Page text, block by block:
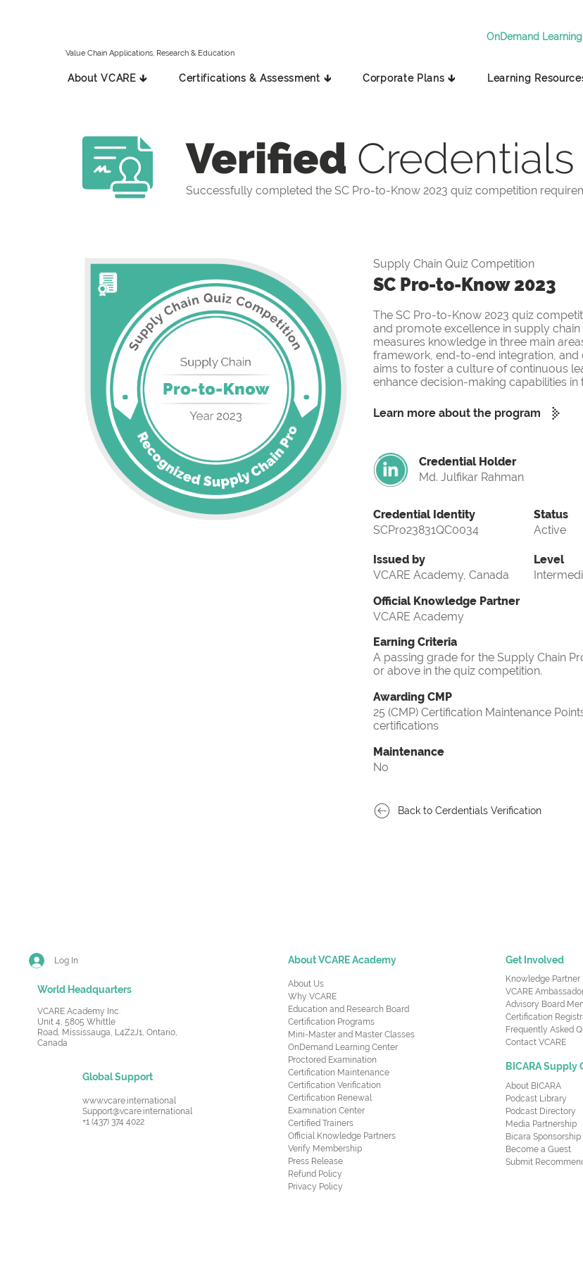
Value Chain Applications, Research & Education
OnDemand
About VCARE 🡳 Certifications & Assessment 🡳 Corporate Plans 🡳 Learning
Verified Credentials
Successfully completed the SC Pro-to-Know 2023 quiz competition
Supply Chain Quiz Competition
SC Pro-to-Know 2023
The SC Pro-to-Know 2023 quiz
and promote excellence in supply
measures knowledge in three main
framework, end-to-end integration,
aims to foster a culture of continuous
enhance decision-making capabilities
Learn more about the program
Credential Holder
Md. Julfikar Rahman
Credential Identity
SCPro23831QC0034
Issued by
VCARE Academy, Canada
Status
Active
Level
Official Knowledge Partner
VCARE Academy
Earning Criteria
A passing grade for the Supply Chain
or above in the quiz competition.
Awarding CMP
25 (CMP) Certification Maintenance
certifications
Maintenance
No
Back to Cerdentials Verification
Log In
World Headquarters
VCARE Academy Inc.
Unit 4, 5805 Whittle
Road, Mississauga, L4Z2J1, Ontario,
Canada
Global Support
www.vcare.international
Support@vcare.international
+1 (437) 374 4022
About VCARE Academy
About Us
Why VCARE
Education and Research Board
Certification Programs
Mini-Master and Master Classes
OnDemand Learning Center
Proctored Examination
Certification Maintenance
Certification Verification
Certification Renewal
Examination Center
Certified Trainers
Official Knowledge Partners
Verify Membership
Press Release
Refund Policy
Privacy Policy
Get Involved
Knowledge Partner
VCARE
Advisory Board
Certification
Frequently Asked
Contact VCARE
BICARA Supply
About BICARA
Podcast Library
Podcast Directory
Media Partnership
Bicara Sponsorship
Become a Guest
Submit